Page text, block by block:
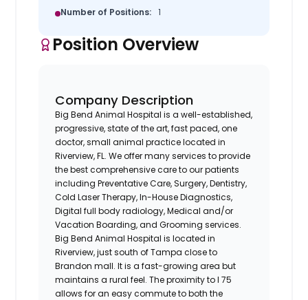
Number of Positions: 1
Position Overview
Company Description
Big Bend Animal Hospital is a well-established,
progressive, state of the art, fast paced, one
doctor, small animal practice located in
Riverview, FL. We offer many services to provide
the best comprehensive care to our patients
including Preventative Care, Surgery, Dentistry,
Cold Laser Therapy, In-House Diagnostics,
Digital full body radiology, Medical and/or
Vacation Boarding, and Grooming services.
Big Bend Animal Hospital is located in
Riverview, just south of Tampa close to
Brandon mall. It is a fast-growing area but
maintains a rural feel. The proximity to I 75
allows for an easy commute to both the